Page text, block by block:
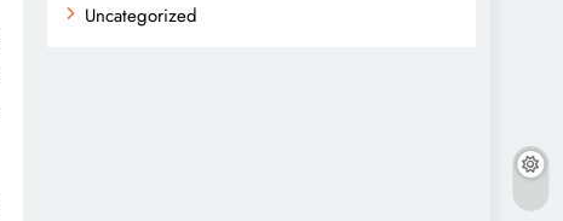
Uncategorized